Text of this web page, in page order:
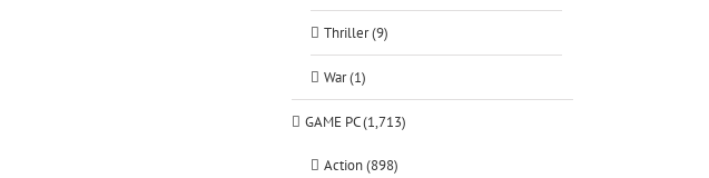
Thriller (9)
War (1)
GAME PC (1,713)
Action (898)